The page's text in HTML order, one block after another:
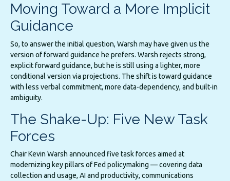
Moving Toward a More Implicit
Guidance
So, to answer the initial question, Warsh may have given us the
version of forward guidance he prefers. Warsh rejects strong,
explicit forward guidance, but he is still using a lighter, more
conditional version via projections. The shift is toward guidance
with less verbal commitment, more data-dependency, and built-in
ambiguity.
The Shake-Up: Five New Task
Forces
Chair Kevin Warsh announced five task forces aimed at
modernizing key pillars of Fed policymaking — covering data
collection and usage, AI and productivity, communications